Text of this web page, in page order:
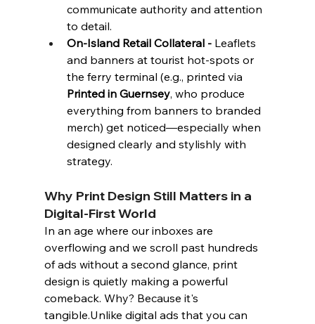
communicate authority and attention
to detail.
On-Island Retail Collateral - Leaflets
and banners at tourist hot-spots or
the ferry terminal (e.g., printed via
Printed in Guernsey, who produce
everything from banners to branded
merch) get noticed—especially when
designed clearly and stylishly with
strategy.
Why Print Design Still Matters in a
Digital-First World
In an age where our inboxes are
overflowing and we scroll past hundreds
of ads without a second glance, print
design is quietly making a powerful
comeback. Why? Because it's
tangible.Unlike digital ads that you can